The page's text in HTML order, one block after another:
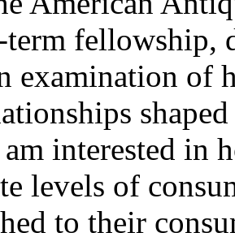
fellowship,
examination of
interested in
levels of
to their